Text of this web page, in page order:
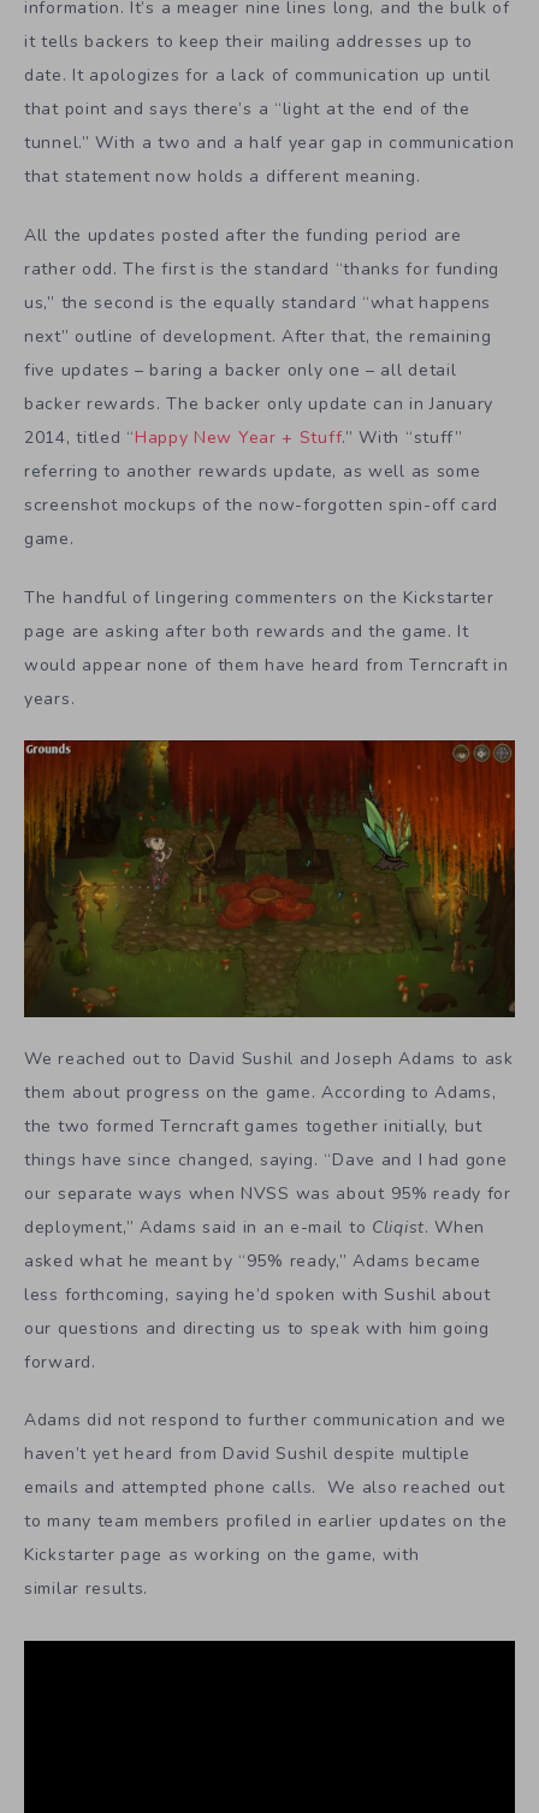
information. It’s a meager nine lines long, and the bulk of
it tells backers to keep their mailing addresses up to
date. It apologizes for a lack of communication up until
that point and says there’s a “light at the end of the
tunnel.” With a two and a half year gap in communication
that statement now holds a different meaning.
All the updates posted after the funding period are
rather odd. The first is the standard “thanks for funding
us,” the second is the equally standard “what happens
next” outline of development. After that, the remaining
five updates – baring a backer only one – all detail
backer rewards. The backer only update can in January
2014, titled “Happy New Year + Stuff.” With “stuff”
referring to another rewards update, as well as some
screenshot mockups of the now-forgotten spin-off card
game.
The handful of lingering commenters on the Kickstarter
page are asking after both rewards and the game. It
would appear none of them have heard from Terncraft in
years.
We reached out to David Sushil and Joseph Adams to ask
them about progress on the game. According to Adams,
the two formed Terncraft games together initially, but
things have since changed, saying. “Dave and I had gone
our separate ways when NVSS was about 95% ready for
deployment,” Adams said in an e-mail to Cliqist. When
asked what he meant by “95% ready,” Adams became
less forthcoming, saying he’d spoken with Sushil about
our questions and directing us to speak with him going
forward.
Adams did not respond to further communication and we
haven’t yet heard from David Sushil despite multiple
emails and attempted phone calls. We also reached out
to many team members profiled in earlier updates on the
Kickstarter page as working on the game, with
similar results.